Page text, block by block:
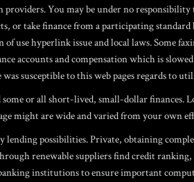
You may be under no
take finance from a participating standard
use hyperlink issue and local laws. Some
accounts and compensation which is
susceptible to this web pages regards to
or all short-lived, small-dollar
might are wide and varied from your own
possibilities. Private, obtaining
renewable suppliers find credit
institutions to ensure important